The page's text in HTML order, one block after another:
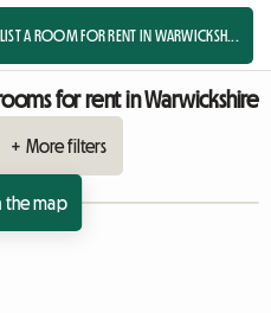
LIST A ROOM FOR RENT IN WARWICKSH...
for rent in Warwickshire
+ More filters
the map